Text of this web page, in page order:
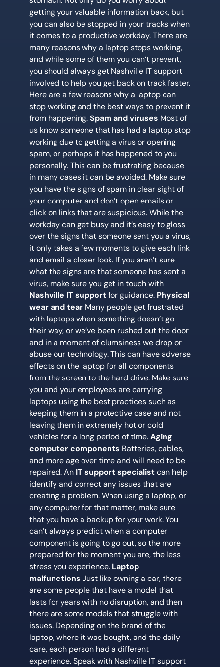
getting your valuable information back, but
you can also be stopped in your tracks when
it comes to a productive workday. There are
many reasons why a laptop stops working,
and while some of them you can’t prevent,
you should always get Nashville IT support
involved to help you get back on track faster.
Here are a few reasons why a laptop can
stop working and the best ways to prevent it
from happening.Spam and viruses Most of
us know someone that has had a laptop stop
working due to getting a virus or opening
spam, or perhaps it has happened to you
personally. This can be frustrating because
in many cases it can be avoided. Make sure
you have the signs of spam in clear sight of
your computer and don’t open emails or
click on links that are suspicious. While the
workday can get busy and it’s easy to gloss
over the signs that someone sent you a virus,
it only takes a few moments to give each link
and email a closer look. If you aren’t sure
what the signs are that someone has sent a
virus, make sure you get in touch with
Nashville IT supportfor guidance. Physical
wear and tear Many people get frustrated
with laptops when something doesn’t go
their way, or we’ve been rushed out the door
and in a moment of clumsiness we drop or
abuse our technology. This can have adverse
effects on the laptop for all components
from the screen to the hard drive. Make sure
you and your employees are carrying
laptops using the best practices such as
keeping them in a protective case and not
leaving them in extremely hot or cold
vehicles for a long period of time.Aging
computer components Batteries, cables,
and more age over time and will need to be
repaired. AnIT support specialistcan help
identify and correct any issues that are
creating a problem. When using a laptop, or
any computer for that matter, make sure
that you have a backup for your work. You
can’t always predict when a computer
component is going to go out, so the more
prepared for the moment you are, the less
stress you experience. Laptop
malfunctions Just like owning a car, there
are some people that have a model that
lasts for years with no disruption, and then
there are some models that struggle with
issues. Depending on the brand of the
laptop, where it was bought, and the daily
care, each person had a different
experience. Speak with Nashville IT support